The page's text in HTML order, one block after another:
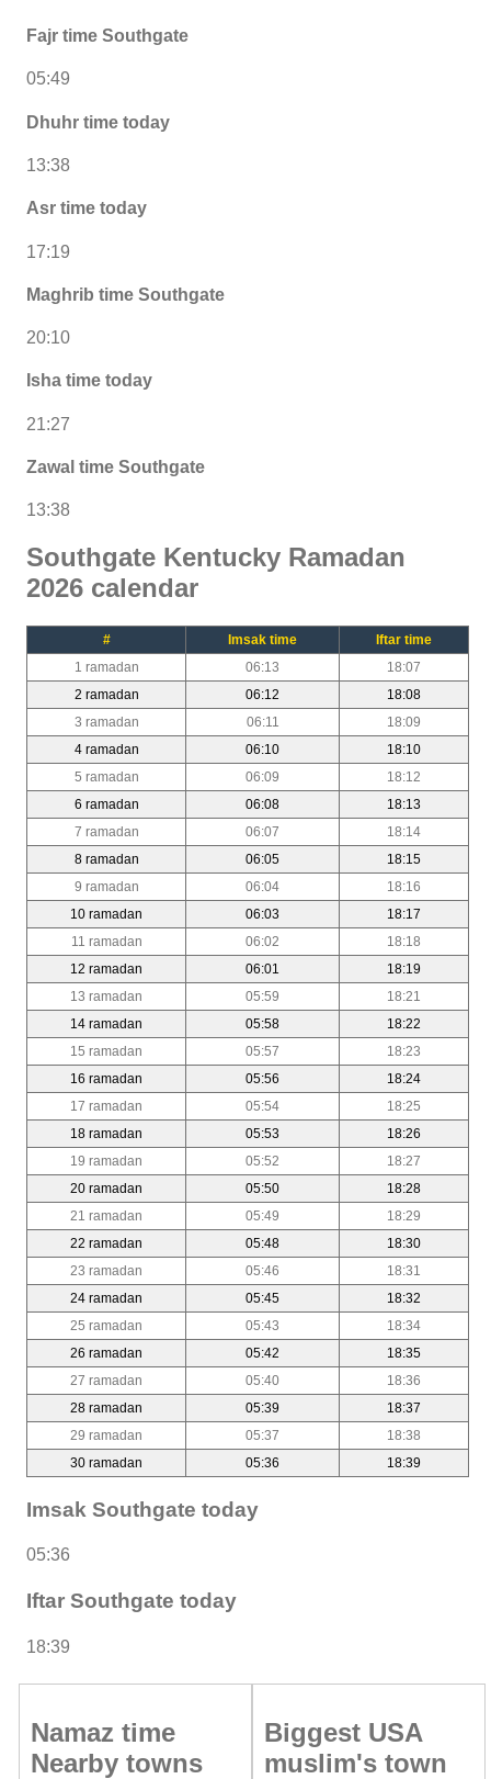
Fajr time Southgate
05:49
Dhuhr time today
13:38
Asr time today
17:19
Maghrib time Southgate
20:10
Isha time today
21:27
Zawal time Southgate
13:38
Southgate Kentucky Ramadan
2026 calendar
# Imsak time
Iftar time
1 ramadan
06:13
18:07
2 ramadan
06:12
18:08
3 ramadan
06:11
18:09
4 ramadan
06:10
18:10
5 ramadan
06:09
18:12
6 ramadan
06:08
18:13
7 ramadan
06:07
18:14
8 ramadan
06:05
18:15
9 ramadan
06:04
18:16
10 ramadan
06:03
18:17
11 ramadan
06:02
18:18
12 ramadan
06:01
18:19
13 ramadan
05:59
18:21
14 ramadan
05:58
18:22
15 ramadan
05:57
18:23
16 ramadan
05:56
18:24
17 ramadan
05:54
18:25
18 ramadan
05:53
18:26
19 ramadan
05:52
18:27
20 ramadan
05:50
18:28
21 ramadan
05:49
18:29
22 ramadan
05:48
18:30
23 ramadan
05:46
18:31
24 ramadan
05:45
18:32
25 ramadan
05:43
18:34
26 ramadan
05:42
18:35
27 ramadan
05:40
18:36
28 ramadan
05:39
18:37
29 ramadan
05:37
18:38
30 ramadan
05:36 18:39
Imsak Southgate today
05:36
Iftar Southgate today
18:39
Namaz time
Nearby towns
Biggest USA
muslim's town